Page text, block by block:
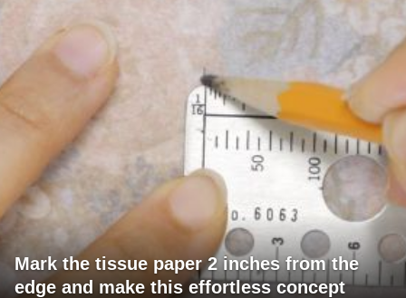
Mark the tissue paper 2 inches from the
edge and make this effortless concept